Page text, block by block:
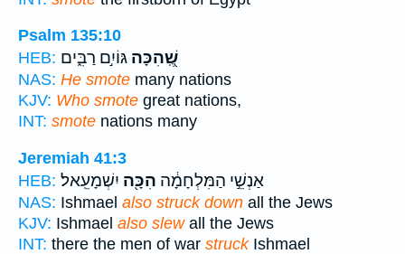
Psalm 135:10
HEB:
שֶֽׁ֭הִכָּה גּוֹיִ֣ם רַבִּ֑ים
NAS: He smote many nations
KJV: Who smote great nations,
INT: smote nations many
Jeremiah 41:3
HEB:
אַנְשֵׁ֣י הַמִּלְחָמָ֔ה הִכָּ֖ה יִשְׁמָעֵֽאל׃
NAS: Ishmael also struck down all the Jews
KJV: Ishmael also slewall the Jews
INT: there the men of war struckIshmael